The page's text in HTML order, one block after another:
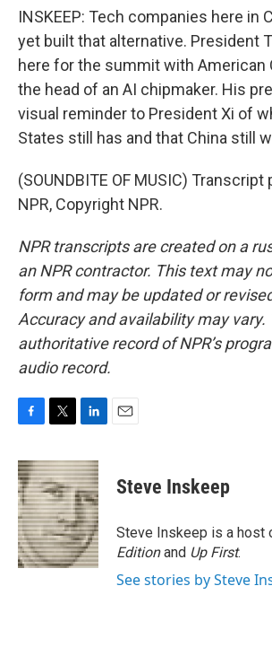
INSKEEP: Tech companies here in
yet built that alternative. President
here for the summit with American
the head of an AI chipmaker. His
visual reminder to President Xi of
States still has and that China still
(SOUNDBITE OF MUSIC)
NPR, Copyright NPR.
NPR transcripts are created on a
an NPR contractor. This text may
form and may be updated or
Accuracy and availability may vary.
authoritative record of NPR’s
audio record.
c
e
b
o
o
k
i
t
t
e
r
n
k
e
d
I
n
Steve Inskeep
Steve Inskeep is a host
Editionand Up First.
See stories by Steve